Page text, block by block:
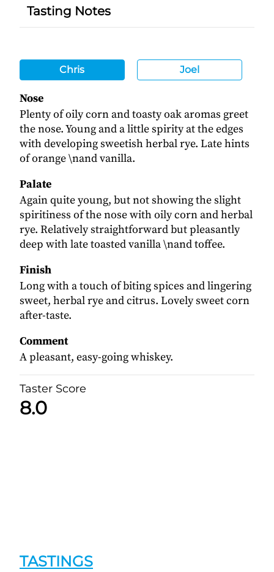
Tasting Notes
Chris Joel
Nose
Plenty of oily corn and toasty oak aromas greet
the nose. Young and a little spirity at the edges
with developing sweetish herbal rye. Late hints
of orange \nand vanilla.
Palate
Again quite young, but not showing the slight
spiritiness of the nose with oily corn and herbal
rye. Relatively straightforward but pleasantly
deep with late toasted vanilla \nand toffee.
Finish
Long with a touch of biting spices and lingering
sweet, herbal rye and citrus. Lovely sweet corn
after-taste.
Comment
A pleasant, easy-going whiskey.
Taster Score
8.0
TASTINGS